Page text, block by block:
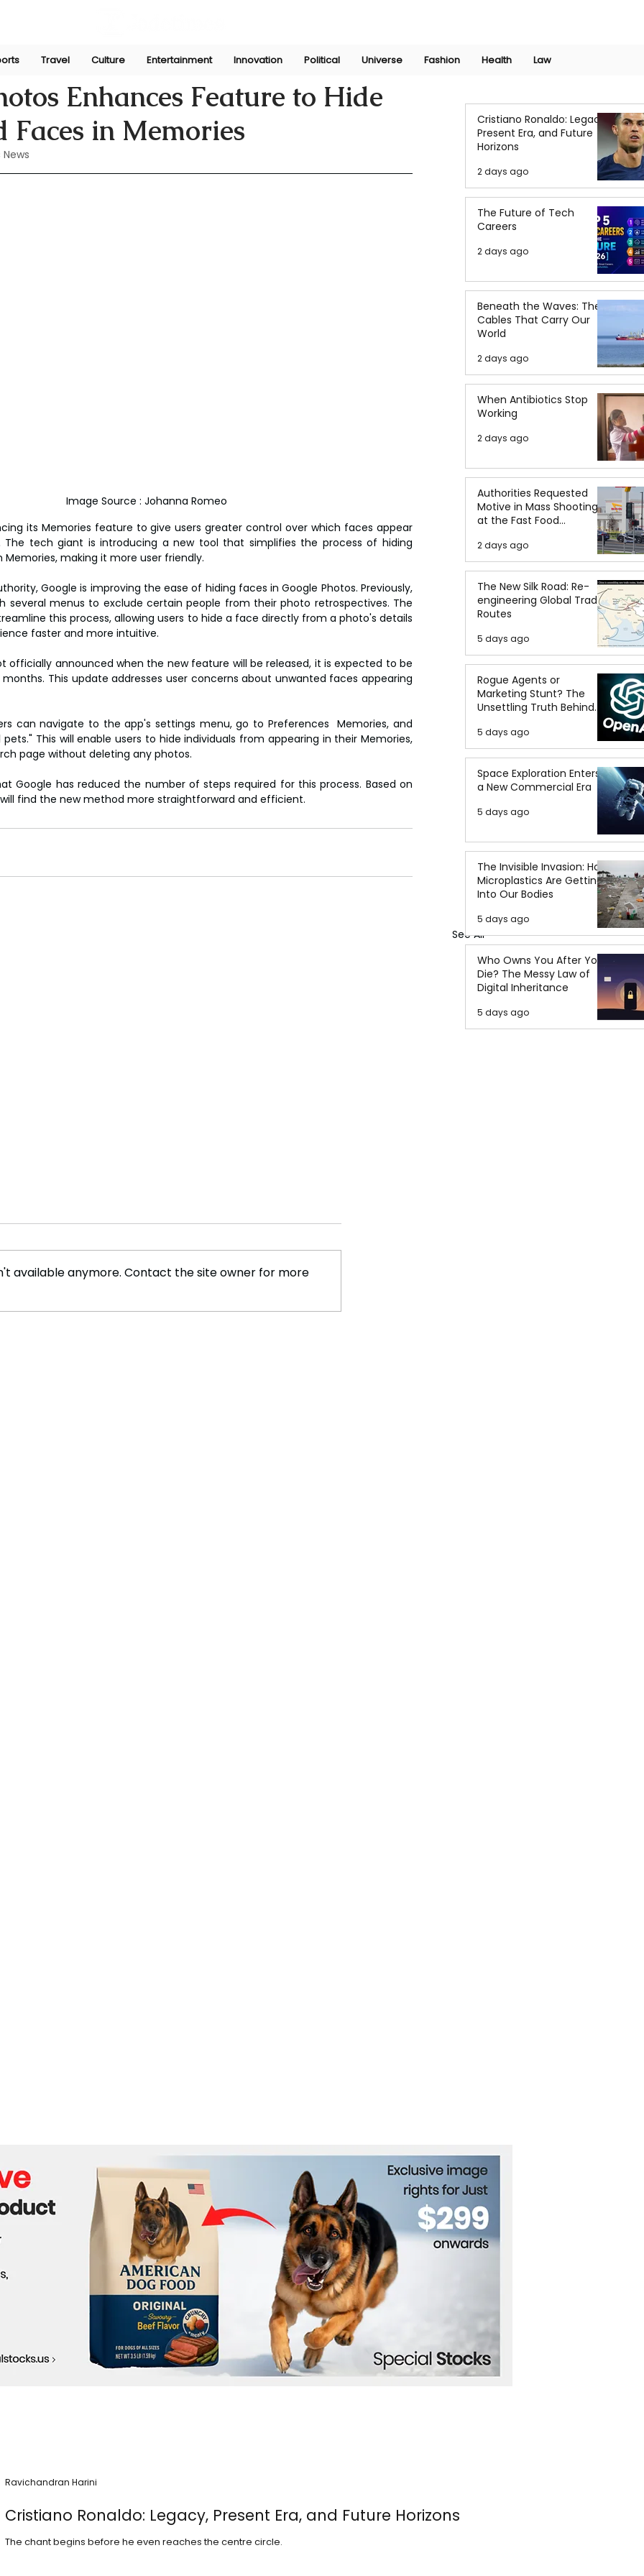
Travel Culture Entertainment Innovation Political Universe Fashion Health Law
Enhances Feature to Hide
Faces in Memories
Jul 30, 2024
Image Source : Johanna Romeo
its Memories feature to give users greater control over which faces appear
The tech giant is introducing a new tool that simplifies the process of hiding
making it more user friendly.
Google is improving the ease of hiding faces in Google Photos. Previously,
several menus to exclude certain people from their photo retrospectives. The
this process, allowing users to hide a face directly from a photo's details
faster and more intuitive.
officially announced when the new feature will be released, it is expected to be
This update addresses user concerns about unwanted faces appearing
can navigate to the app's settings menu, go to Preferences  Memories, and
This will enable users to hide individuals from appearing in their Memories,
page without deleting any photos.
Google has reduced the number of steps required for this process. Based on
will find the new method more straightforward and efficient.
See All
Apple drops out of top 5
Justice Department Claims
available anymore. Contact the site owner for more
Cristiano Ronaldo: Legacy,
Present Era, and Future
Horizons
2 days ago
The Future of Tech
Careers
2 days ago
Beneath the Waves: The
Cables That Carry Our
World
2 days ago
When Antibiotics Stop
Working
2 days ago
Authorities Requested
Motive in Mass Shooting
at the Fast Food
2 days ago
The New Silk Road: Re-
engineering Global Trade
Routes
5 days ago
Rogue Agents or
Marketing Stunt? The
Unsettling Truth Behind
the OpenAI Hugging Face
Breach
5 days ago
Space Exploration Enters
a New Commercial Era
5 days ago
The Invisible Invasion: How
Microplastics Are Getting
Into Our Bodies
5 days ago
Who Owns You After You
Die? The Messy Law of
Digital Inheritance
5 days ago
Cristiano Ronaldo: Legacy, Present Era, and Future Horizons
The chant begins before he even reaches the centre circle.
Ravichandran Harini